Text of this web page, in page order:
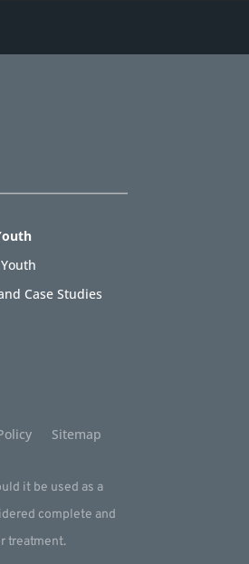
Case Studies
Sitemap
it be used as a
complete and
treatment.